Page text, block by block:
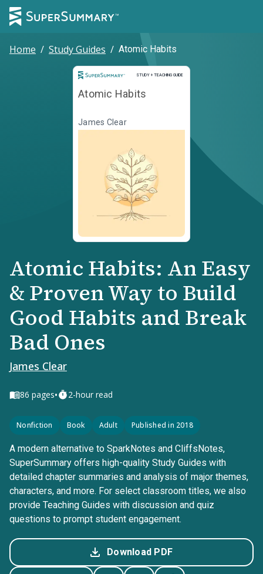
Home / Study Guides / Atomic Habits
STUDY + TEACHING GUIDE
Study and Teaching Guide
Atomic Habits
James Clear
Atomic Habits: An Easy
& Proven Way to Build
Good Habits and Break
Bad Ones
James Clear
86 pages• 2-hour read
Nonfiction Book Adult Published in 2018
A modern alternative to SparkNotes and CliffsNotes,
SuperSummary offers high-quality Study Guides with
detailed chapter summaries and analysis of major themes,
characters, and more. For select classroom titles, we also
provide Teaching Guides with discussion and quiz
questions to prompt student engagement.
Download PDF